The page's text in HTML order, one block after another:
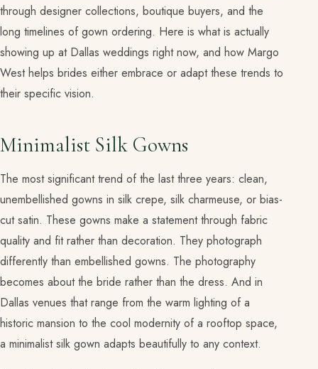
through designer collections, boutique buyers, and the
long timelines of gown ordering. Here is what is actually
showing up at Dallas weddings right now, and how Margo
West helps brides either embrace or adapt these trends to
their specific vision.
Minimalist Silk Gowns
The most significant trend of the last three years: clean,
unembellished gowns in silk crepe, silk charmeuse, or bias-
cut satin. These gowns make a statement through fabric
quality and fit rather than decoration. They photograph
differently than embellished gowns. The photography
becomes about the bride rather than the dress. And in
Dallas venues that range from the warm lighting of a
historic mansion to the cool modernity of a rooftop space,
a minimalist silk gown adapts beautifully to any context.